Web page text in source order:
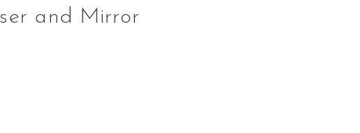
and Mirror